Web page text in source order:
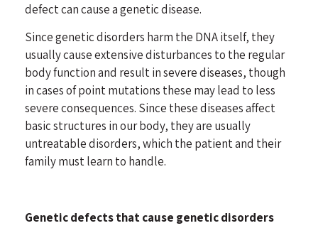
defect can cause a genetic disease.
Since genetic disorders harm the DNA itself, they
usually cause extensive disturbances to the regular
body function and result in severe diseases, though
in cases of point mutations these may lead to less
severe consequences. Since these diseases affect
basic structures in our body, they are usually
untreatable disorders, which the patient and their
family must learn to handle.
Genetic defects that cause genetic disorders